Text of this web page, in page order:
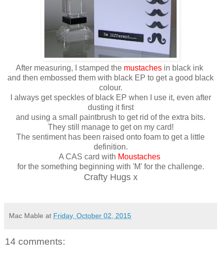
After measuring, I stamped the mustaches in black ink
and then embossed them with black EP to get a good black
colour.
I always get speckles of black EP when I use it, even after
dusting it first
and using a small paintbrush to get rid of the extra bits.
They still manage to get on my card!
The sentiment has been raised onto foam to get a little
definition.
A CAS card with Moustaches
for the something beginning with 'M' for the challenge.
Crafty Hugs x
Mac Mable at Friday, October 02, 2015
14 comments: